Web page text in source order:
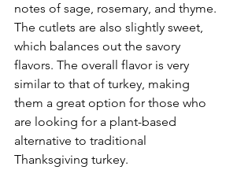
notes of sage, rosemary, and thyme.
The cutlets are also slightly sweet,
which balances out the savory
flavors. The overall flavor is very
similar to that of turkey, making
them a great option for those who
are looking for a plant-based
alternative to traditional
Thanksgiving turkey.